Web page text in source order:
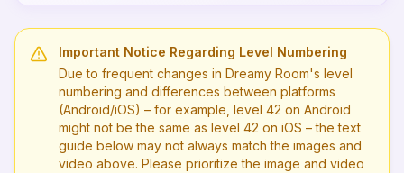
Important Notice Regarding Level Numbering
Due to frequent changes in Dreamy Room's level
numbering and differences between platforms
(Android/iOS) – for example, level 42 on Android
might not be the same as level 42 on iOS – the text
guide below may not always match the images and
video above. Please prioritize the image and video